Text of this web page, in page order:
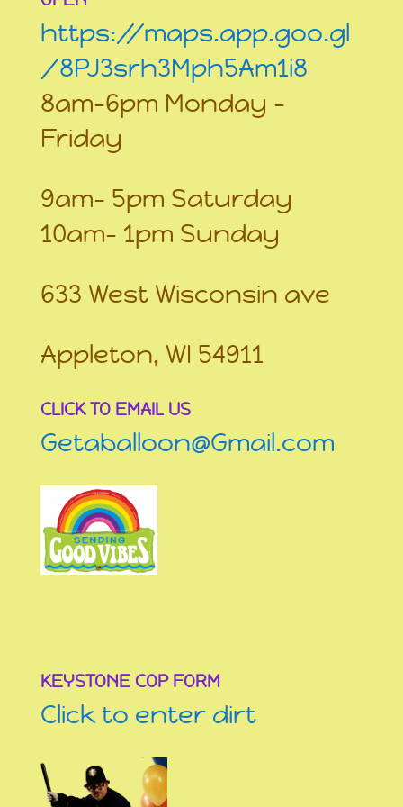
https://maps.app.goo.gl
/8PJ3srh3Mph5Am1i8
8am-6pm Monday –
Friday
9am- 5pm Saturday
10am- 1pm Sunday
633 West Wisconsin ave
Appleton, WI 54911
CLICK TO EMAIL US
Getaballoon@Gmail.com
KEYSTONE COP FORM
Click to enter dirt